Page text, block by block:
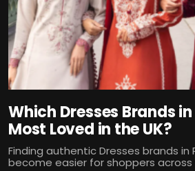
Which Dresses Brands
Most Loved in the UK?
Finding authentic Dresses brands in
become easier for shoppers across